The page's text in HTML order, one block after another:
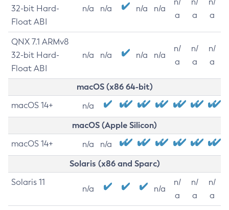
32-bit Hard-
Float ABI
n/a n/a n/a n/a
a
a
a
QNX 7.1 ARMv8
32-bit Hard-
Float ABI
n/a n/a n/a n/a
n/
a
n/
a
n/
a
macOS (x86 64-bit)
macOS 14+ n/a
macOS (Apple Silicon)
macOS 14+ n/a n/a
Solaris (x86 and Sparc)
Solaris 11
n/a n/a
n/
a
n/
a
n/
a